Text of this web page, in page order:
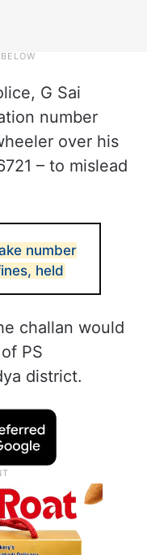
G Sai
number
over his
– to mislead
number
held
challan would
PS
district.